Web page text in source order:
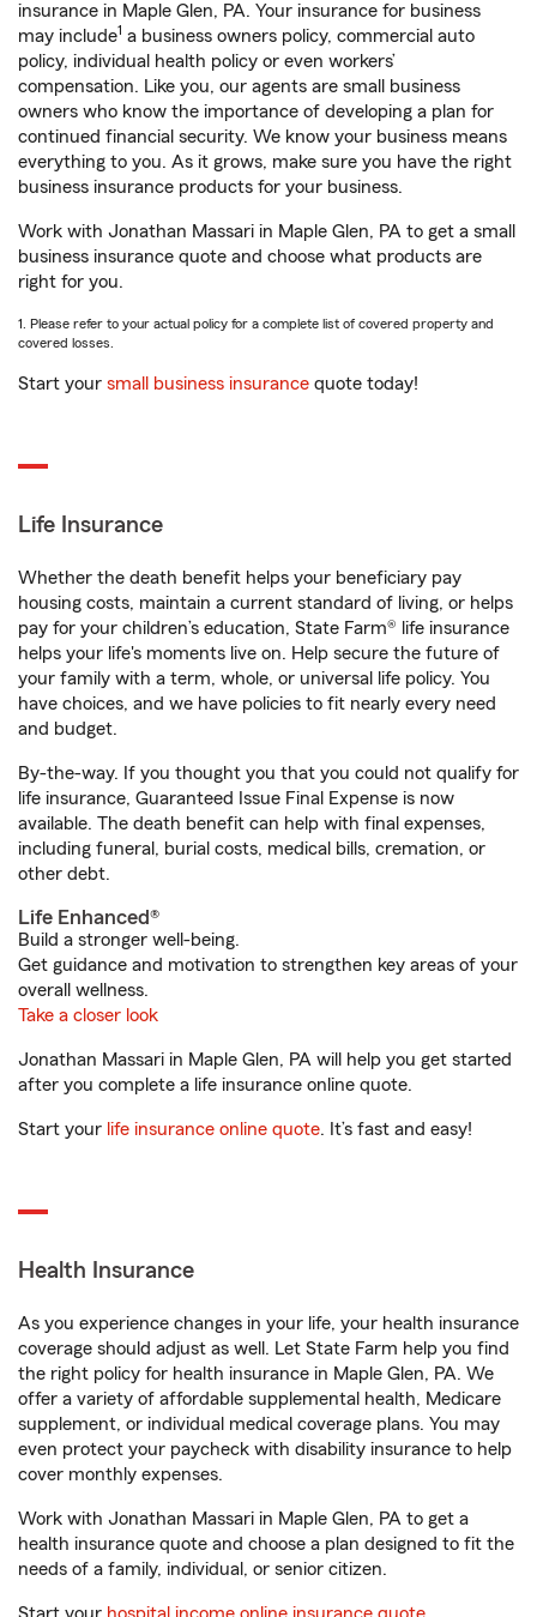
insurance in Maple Glen, PA. Your insurance for business
may include1 a business owners policy, commercial auto
policy, individual health policy or even workers’
compensation. Like you, our agents are small business
owners who know the importance of developing a plan for
continued financial security. We know your business means
everything to you. As it grows, make sure you have the right
business insurance products for your business.
Work with Jonathan Massari in Maple Glen, PA to get a small
business insurance quote and choose what products are
right for you.
1. Please refer to your actual policy for a complete list of covered property and
covered losses.
Start your small business insurance quote today!
Life Insurance
Whether the death benefit helps your beneficiary pay
housing costs, maintain a current standard of living, or helps
pay for your children’s education, State Farm® life insurance
helps your life's moments live on. Help secure the future of
your family with a term, whole, or universal life policy. You
have choices, and we have policies to fit nearly every need
and budget.
By-the-way. If you thought you that you could not qualify for
life insurance, Guaranteed Issue Final Expense is now
available. The death benefit can help with final expenses,
including funeral, burial costs, medical bills, cremation, or
other debt.
Life Enhanced®
Build a stronger well-being.
Get guidance and motivation to strengthen key areas of your
overall wellness.
Take a closer look
Jonathan Massari in Maple Glen, PA will help you get started
after you complete a life insurance online quote.
Start your life insurance online quote. It’s fast and easy!
Health Insurance
As you experience changes in your life, your health insurance
coverage should adjust as well. Let State Farm help you find
the right policy for health insurance in Maple Glen, PA. We
offer a variety of affordable supplemental health, Medicare
supplement, or individual medical coverage plans. You may
even protect your paycheck with disability insurance to help
cover monthly expenses.
Work with Jonathan Massari in Maple Glen, PA to get a
health insurance quote and choose a plan designed to fit the
needs of a family, individual, or senior citizen.